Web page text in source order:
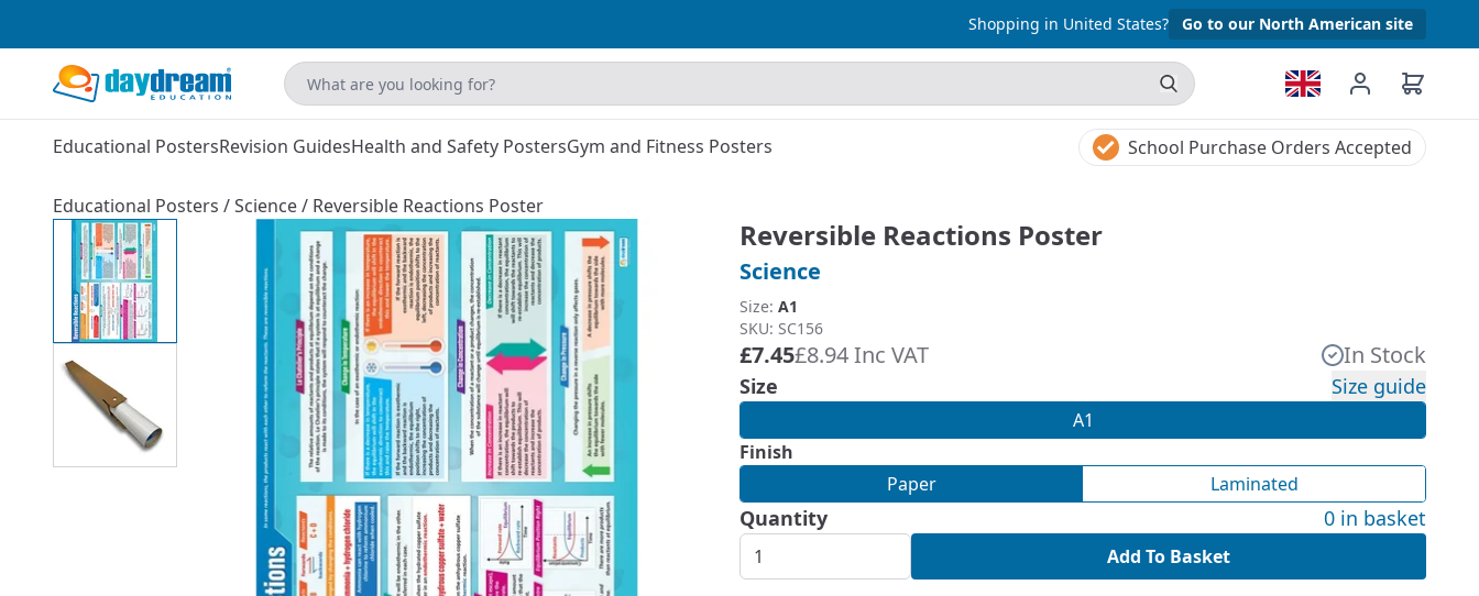
Shopping in United States? Go to our North American site
Educational PostersRevision GuidesHealth and Safety PostersGym and Fitness Posters School Purchase Orders Accepted
Educational Posters /Science/ Reversible Reactions Poster
Reversible Reactions Poster
Science
Size: A1
SKU: SC156
£7.45£8.94 Inc VAT In Stock
Size Size guide
A1
Finish
Paper
Laminated
Quantity 0 in basket
Add To Basket